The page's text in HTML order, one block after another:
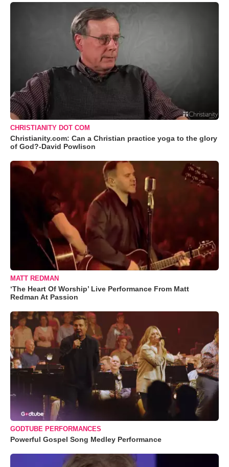
CHRISTIANITY DOT COM
Christianity.com: Can a Christian practice yoga to the glory
of God?-David Powlison
MATT REDMAN
‘The Heart Of Worship’ Live Performance From Matt
Redman At Passion
GODTUBE PERFORMANCES
Powerful Gospel Song Medley Performance